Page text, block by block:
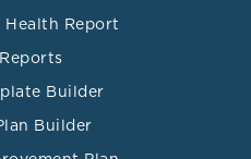
Report
Builder
Builder